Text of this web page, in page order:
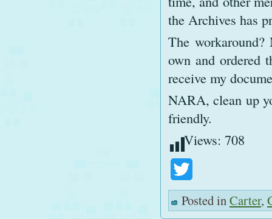
the Archives has
The
own and ordered
receive my
NARA, clean up
friendly.
Views: 708
Posted inCarter,